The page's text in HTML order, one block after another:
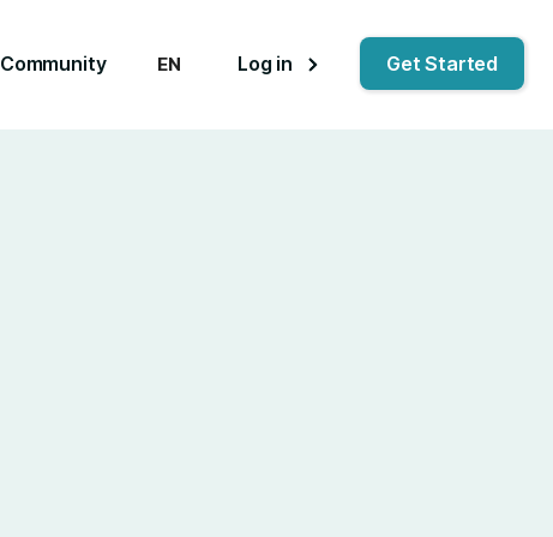
Community EN Log in Get Started